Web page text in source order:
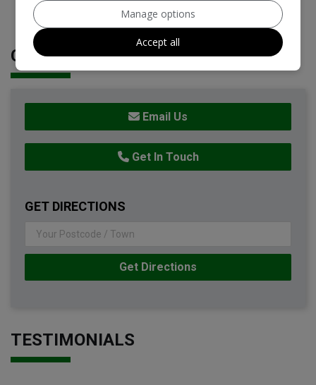
CONTACT DETAILS
Email Us
Get In Touch
GET DIRECTIONS
Get Directions
TESTIMONIALS
Manage options
Accept all